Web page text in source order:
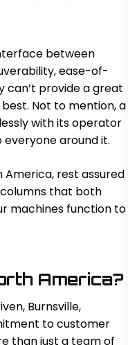
between
ease-of-
can’t provide a great
Not to mention, a
with its operator
around it.
America, rest assured
that both
machines function to
America?
Burnsville,
to customer
than just a team of